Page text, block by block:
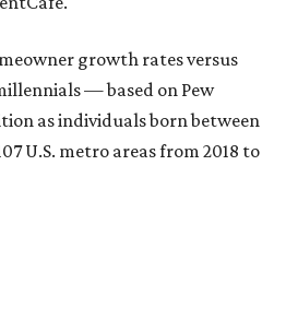
growth rates versus
— based on Pew
as individuals born between
U.S. metro areas from 2018 to